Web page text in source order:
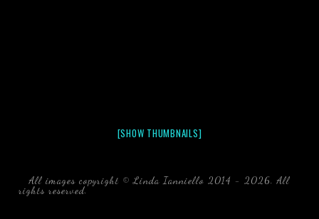
[SHOW THUMBNAILS]
All images copyright © Linda Ianniello 2014 - 2026. All
rights reserved. black water blackwater underwater photography